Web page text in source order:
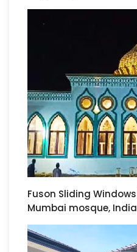
Fuson Sliding Windows for Villa Project in
Mumbai mosque, India